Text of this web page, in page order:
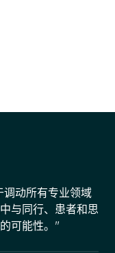
动所有专业领域
与同行、患者和思
可能性。"